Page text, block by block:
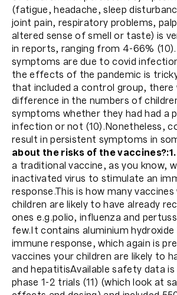
(fatigue, headache, sleep
joint pain, respiratory problems,
altered sense of smell or taste) is
in reports, ranging from 4-66%
symptoms are due to covid
the effects of the pandemic is
that included a control group, there
difference in the numbers of
symptoms whether they had had a
infection or not (10).Nonetheless,
result in persistent symptoms in
about the risks of the vaccines?:
a traditional vaccine, as you know,
inactivated virus to stimulate an
response.This is how many
children are likely to have already
ones e.g.polio, influenza and
few.It contains aluminium
immune response, which again is
vaccines your children are likely to
and hepatitisAvailable safety data
phase 1-2 trials (11) (which look at